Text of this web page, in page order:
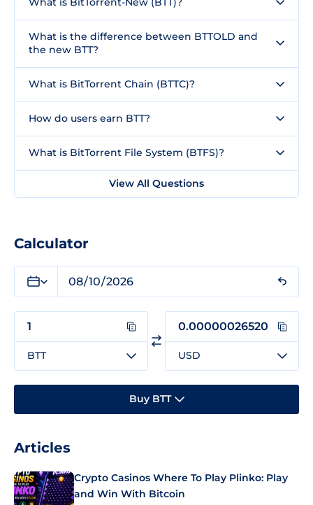
What is the difference between BTTOLD and
the new BTT?
What is BitTorrent Chain (BTTC)?
How do users earn BTT?
What is BitTorrent File System (BTFS)?
View All Questions
Calculator
BTT USD
Buy BTT
Articles
Crypto Casinos Where To Play Plinko: Play
and Win With Bitcoin